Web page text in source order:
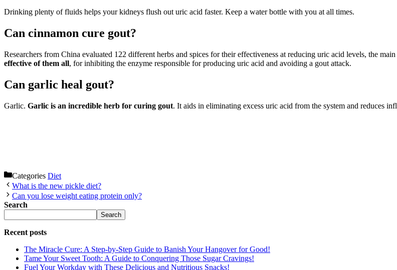
Drinking plenty of fluids helps your kidneys flush out uric acid faster. Keep a water bottle with you at all times.
Can cinnamon cure gout?
Researchers from China evaluated 122 different herbs and spices for their effectiveness at reducing uric acid levels, the
effective of them all, for inhibiting the enzyme responsible for producing uric acid and avoiding a gout attack.
Can garlic heal gout?
Garlic. Garlic is an incredible herb for curing gout. It aids in eliminating excess uric acid from the system and reduces
Categories Diet
What is the new pickle diet?
Can you lose weight eating protein only?
Search
Search
Recent posts
The Miracle Cure: A Step-by-Step Guide to Banish Your Hangover for Good!
Tame Your Sweet Tooth: A Guide to Conquering Those Sugar Cravings!
Fuel Your Workday with These Delicious and Nutritious Snacks!